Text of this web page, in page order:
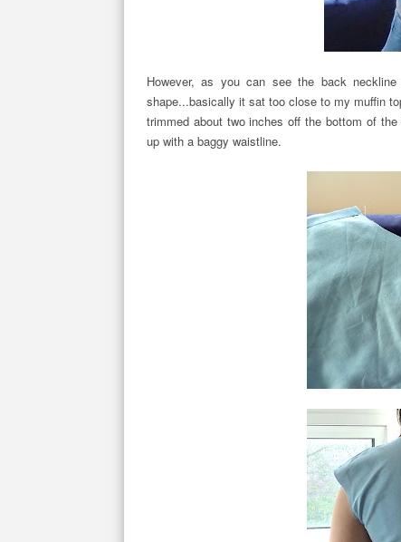
However, as you can see the back
shape...basically it sat too close to my muffin
trimmed about two inches off the bottom of
up with a baggy waistline.